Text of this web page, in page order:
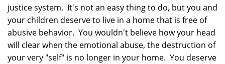
justice system. It's not an easy thing to do, but you and
your children deserve to live in a home that is free of
abusive behavior. You wouldn't believe how your head
will clear when the emotional abuse, the destruction of
your very "self" is no longer in your home. You deserve